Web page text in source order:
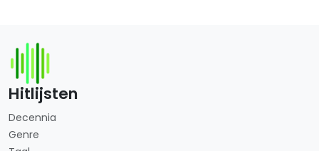
Hitlijsten
Decennia
Genre